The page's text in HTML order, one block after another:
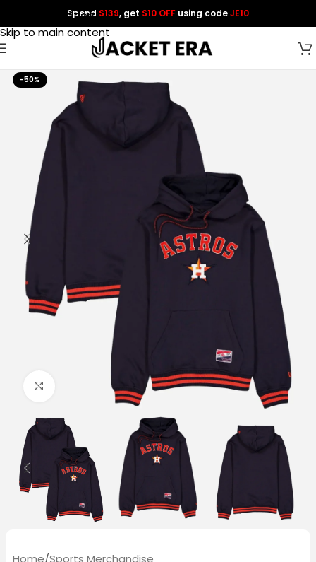
Skip to navigation
Skip to main content
Spend $139, get $10 OFF using codeJE10
-50%
Click to enlarge